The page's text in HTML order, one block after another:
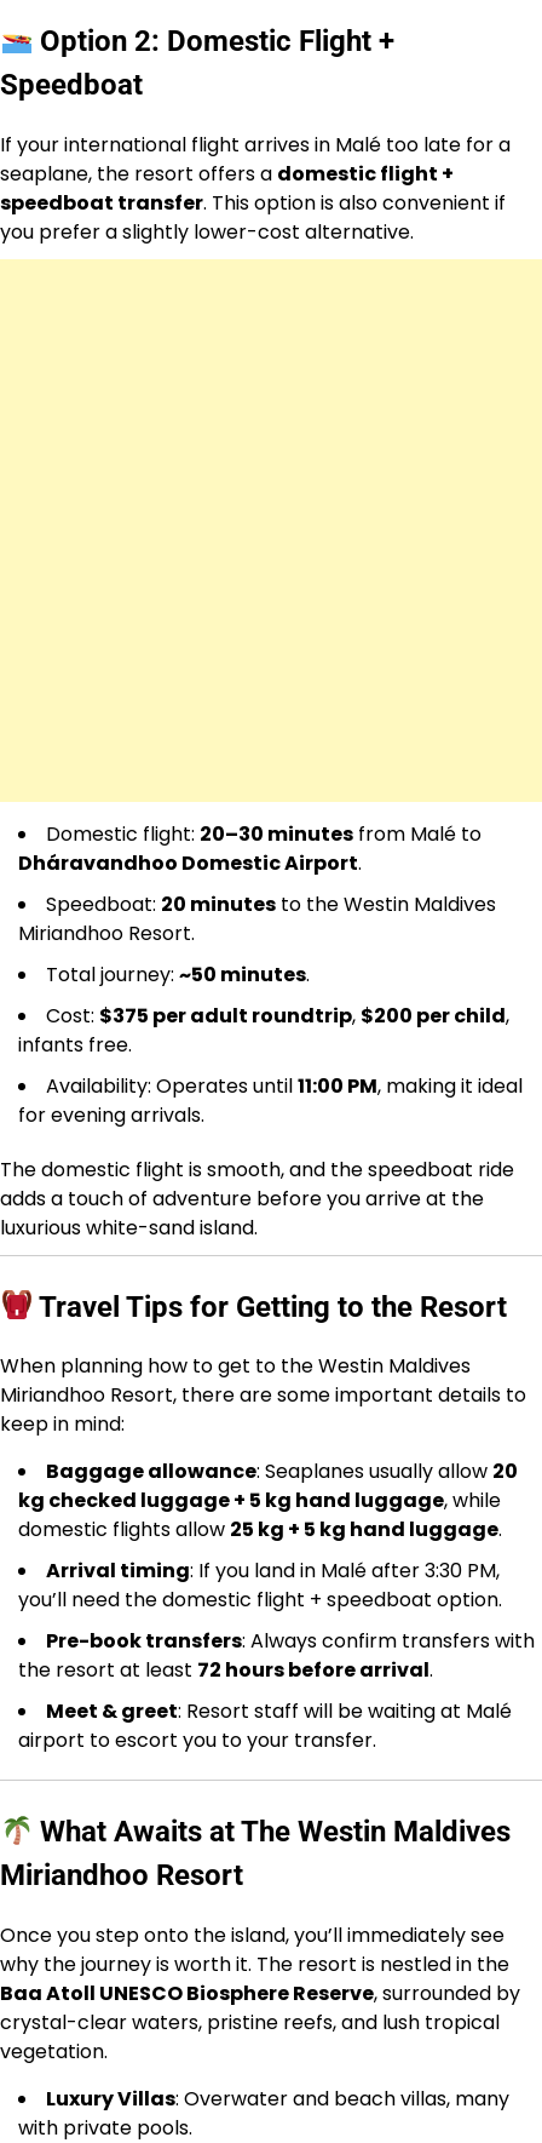
Option 2: Domestic Flight +
Speedboat
If your international flight arrives in Malé too late for a
seaplane, the resort offers a domestic flight +
speedboat transfer. This option is also convenient if
you prefer a slightly lower-cost alternative.
Domestic flight: 20–30 minutes from Malé to
Dháravandhoo Domestic Airport.
Speedboat: 20 minutes to the Westin Maldives
Miriandhoo Resort.
Total journey: ~50 minutes.
Cost: $375 per adult roundtrip, $200 per child,
infants free.
Availability: Operates until11:00 PM, making it ideal
for evening arrivals.
The domestic flight is smooth, and the speedboat ride
adds a touch of adventure before you arrive at the
luxurious white-sand island.
Travel Tips for Getting to the Resort
When planning how to get to the Westin Maldives
Miriandhoo Resort, there are some important details to
keep in mind:
Baggage allowance: Seaplanes usually allow 20
kg checked luggage + 5 kg hand luggage, while
domestic flights allow 25 kg + 5 kg hand luggage.
Arrival timing: If you land in Malé after 3:30 PM,
you’ll need the domestic flight + speedboat option.
Pre-book transfers: Always confirm transfers with
the resort at least 72 hours before arrival.
Meet & greet: Resort staff will be waiting at Malé
airport to escort you to your transfer.
What Awaits at The Westin Maldives
Miriandhoo Resort
Once you step onto the island, you’ll immediately see
why the journey is worth it. The resort is nestled in the
Baa Atoll UNESCO Biosphere Reserve, surrounded by
crystal-clear waters, pristine reefs, and lush tropical
vegetation.
Luxury Villas: Overwater and beach villas, many
with private pools.